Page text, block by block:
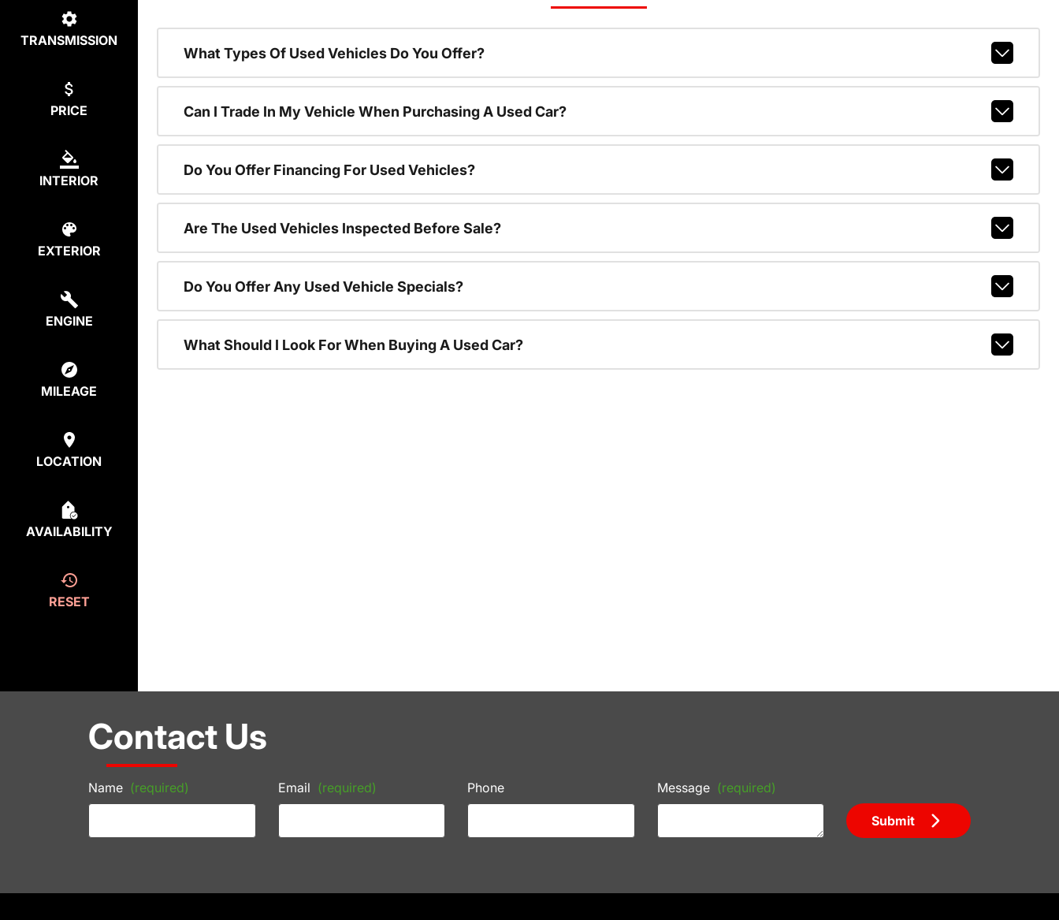
TRANSMISSION
PRICE
INTERIOR
EXTERIOR
ENGINE
MILEAGE
LOCATION
AVAILABILITY
RESET
What Types Of Used Vehicles Do You Offer?
Can I Trade In My Vehicle When Purchasing A Used Car?
Do You Offer Financing For Used Vehicles?
Are The Used Vehicles Inspected Before Sale?
Do You Offer Any Used Vehicle Specials?
What Should I Look For When Buying A Used Car?
Contact Us
Name (required) Email (required) Phone Message (required)
Submit